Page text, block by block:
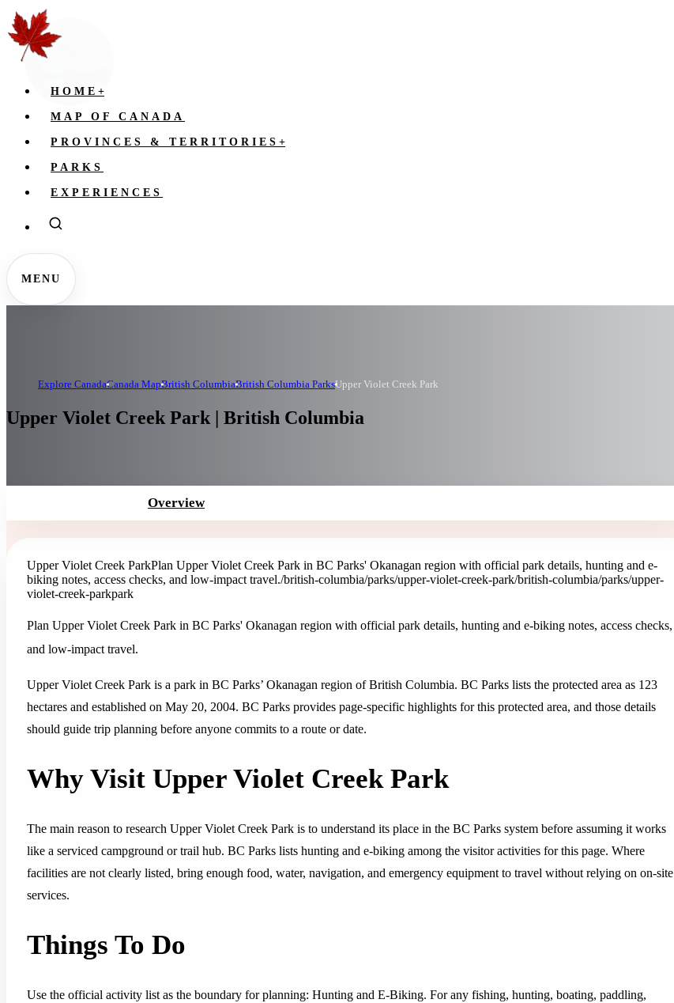
HOME +
MAP OF CANADA
PROVINCES & TERRITORIES +
PARKS
EXPERIENCES
MENU
Explore CanadaCanada MapBritish ColumbiaBritish Columbia ParksUpper Violet Creek Park
Upper Violet Creek Park | British Columbia
Overview
Upper Violet Creek ParkPlan Upper Violet Creek Park in BC Parks' Okanagan region with official park details, hunting and e-
biking notes, access checks, and low-impact travel./british-columbia/parks/upper-violet-creek-park/british-columbia/parks/upper-
violet-creek-parkpark
Plan Upper Violet Creek Park in BC Parks' Okanagan region with official park details, hunting and e-biking notes, access checks,
and low-impact travel.
Upper Violet Creek Park is a park in BC Parks’ Okanagan region of British Columbia. BC Parks lists the protected area as 123
hectares and established on May 20, 2004. BC Parks provides page-specific highlights for this protected area, and those details
should guide trip planning before anyone commits to a route or date.
Why Visit Upper Violet Creek Park
The main reason to research Upper Violet Creek Park is to understand its place in the BC Parks system before assuming it works
like a serviced campground or trail hub. BC Parks lists hunting and e-biking among the visitor activities for this page. Where
facilities are not clearly listed, bring enough food, water, navigation, and emergency equipment to travel without relying on on-site
services.
Things To Do
Use the official activity list as the boundary for planning: Hunting and E-Biking. For any fishing, hunting, boating, paddling,